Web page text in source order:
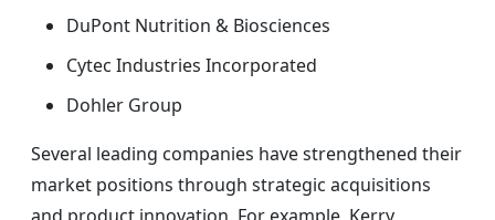
DuPont Nutrition & Biosciences
Cytec Industries Incorporated
Dohler Group
Several leading companies have strengthened their
market positions through strategic acquisitions